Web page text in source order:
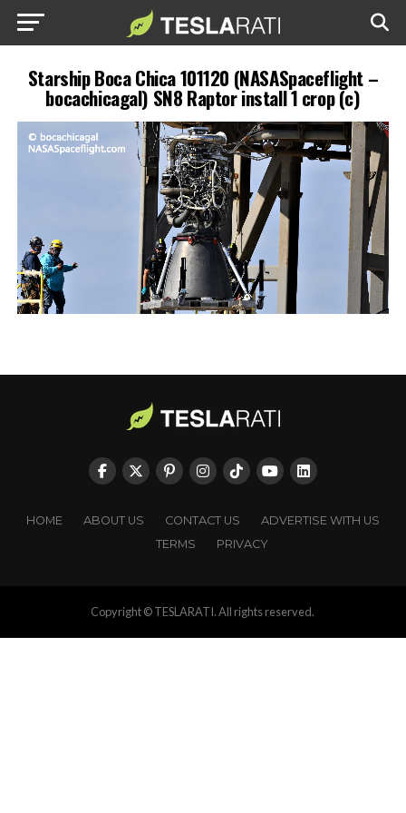
Starship Boca Chica 101120 (NASASpaceflight –
bocachicagal) SN8 Raptor install 1 crop (c)
HOME ABOUT US CONTACT US
ADVERTISE WITH US
TERMS
PRIVACY
Copyright © TESLARATI. All rights reserved.